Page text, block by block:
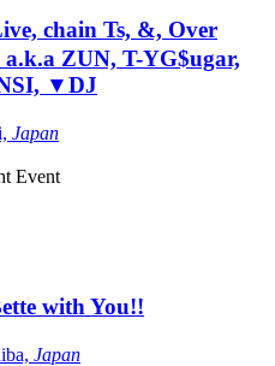
chain Ts, &, Over
ZUN, T-YG$ugar,
▼DJ
Japan
Event
with You!!
Japan